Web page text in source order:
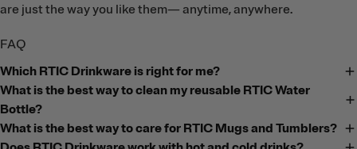
are just the way you like them— anytime, anywhere.
FAQ
Which RTIC Drinkware is right for me?
What is the best way to clean my reusable RTIC Water
Bottle?
What is the best way to care for RTIC Mugs and Tumblers?